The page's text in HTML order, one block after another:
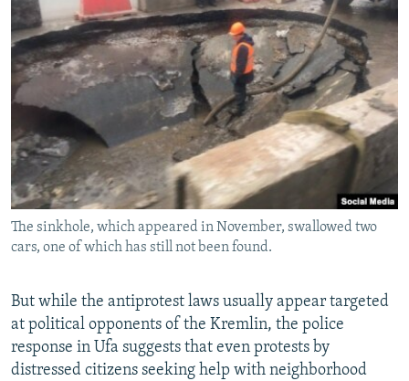
The sinkhole, which appeared in November, swallowed two
cars, one of which has still not been found.
But while the antiprotest laws usually appear targeted
at political opponents of the Kremlin, the police
response in Ufa suggests that even protests by
distressed citizens seeking help with neighborhood